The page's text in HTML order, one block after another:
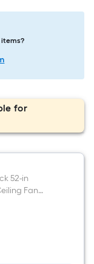
items?
for
52-in
Fan